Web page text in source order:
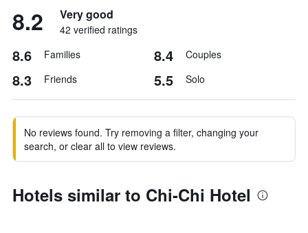
8.2 Very good
42 verified ratings
8.6 Families 8.4 Couples
8.3 Friends 5.5 Solo
No reviews found. Try removing a filter, changing your
search, or clear all to view reviews.
Hotels similar to Chi-Chi Hotel